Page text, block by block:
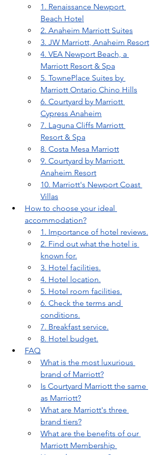
1. Renaissance Newport
Beach Hotel
2. Anaheim Marriott Suites
3. JW Marriott, Anaheim Resort
4. VEA Newport Beach, a
Marriott Resort & Spa
5. TownePlace Suites by
Marriott Ontario Chino Hills
6. Courtyard by Marriott
Cypress Anaheim
7. Laguna Cliffs Marriott
Resort & Spa
8. Costa Mesa Marriott
9. Courtyard by Marriott
Anaheim Resort
10. Marriott's Newport Coast
Villas
How to choose your ideal
accommodation?
1. Importance of hotel reviews.
2. Find out what the hotel is
known for.
3. Hotel facilities.
4. Hotel location.
5. Hotel room facilities.
6. Check the terms and
conditions.
7. Breakfast service.
8. Hotel budget.
FAQ
What is the most luxurious
brand of Marriott?
Is Courtyard Marriott the same
as Marriott?
What are Marriott's three
brand tiers?
What are the benefits of our
Marriott Membership